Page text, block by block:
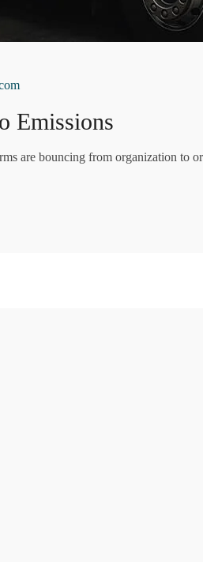
Emissions
are bouncing from organization to